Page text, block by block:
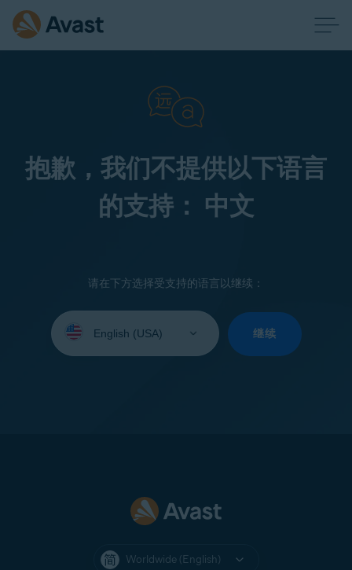
抱歉，我们不提供以下语言
的支持： 中文
请在下方选择受支持的语言以继续：
your
继续
Worldwide (English)